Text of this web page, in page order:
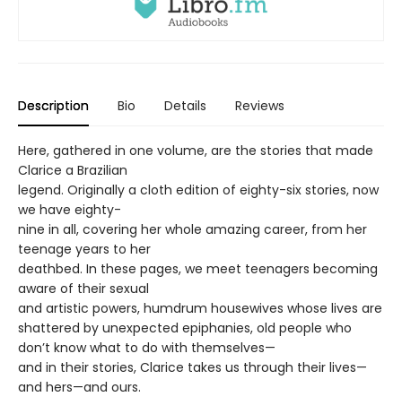
Description Bio Details Reviews
Here, gathered in one volume, are the stories that made
Clarice a Brazilian
legend. Originally a cloth edition of eighty-six stories, now
we have eighty-
nine in all, covering her whole amazing career, from her
teenage years to her
deathbed. In these pages, we meet teenagers becoming
aware of their sexual
and artistic powers, humdrum housewives whose lives are
shattered by unexpected epiphanies, old people who
don’t know what to do with themselves—
and in their stories, Clarice takes us through their lives—
and hers—and ours.